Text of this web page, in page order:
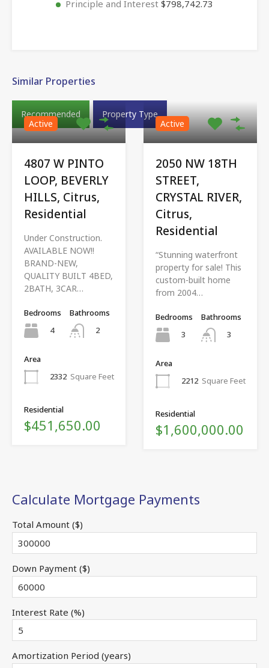
Principle and Interest $798,742.73
Similar Properties
Recommended
Property Type
Active
4807 W PINTO
LOOP, BEVERLY
HILLS, Citrus,
Residential
Under Construction.
AVAILABLE NOW!!
BRAND-NEW,
QUALITY BUILT 4BED,
2BATH, 3CAR…
Bedrooms
4
Bathrooms
2
Area
2332 Square Feet
Residential
$451,650.00
Active
2050 NW 18TH
STREET,
CRYSTAL RIVER,
Citrus,
Residential
“Stunning waterfront
property for sale! This
custom-built home
from 2004…
Bedrooms
3
Bathrooms
3
Area
2212 Square Feet
Residential
$1,600,000.00
Calculate Mortgage Payments
Total Amount ($)
Down Payment ($)
Interest Rate (%)
Amortization Period (years)